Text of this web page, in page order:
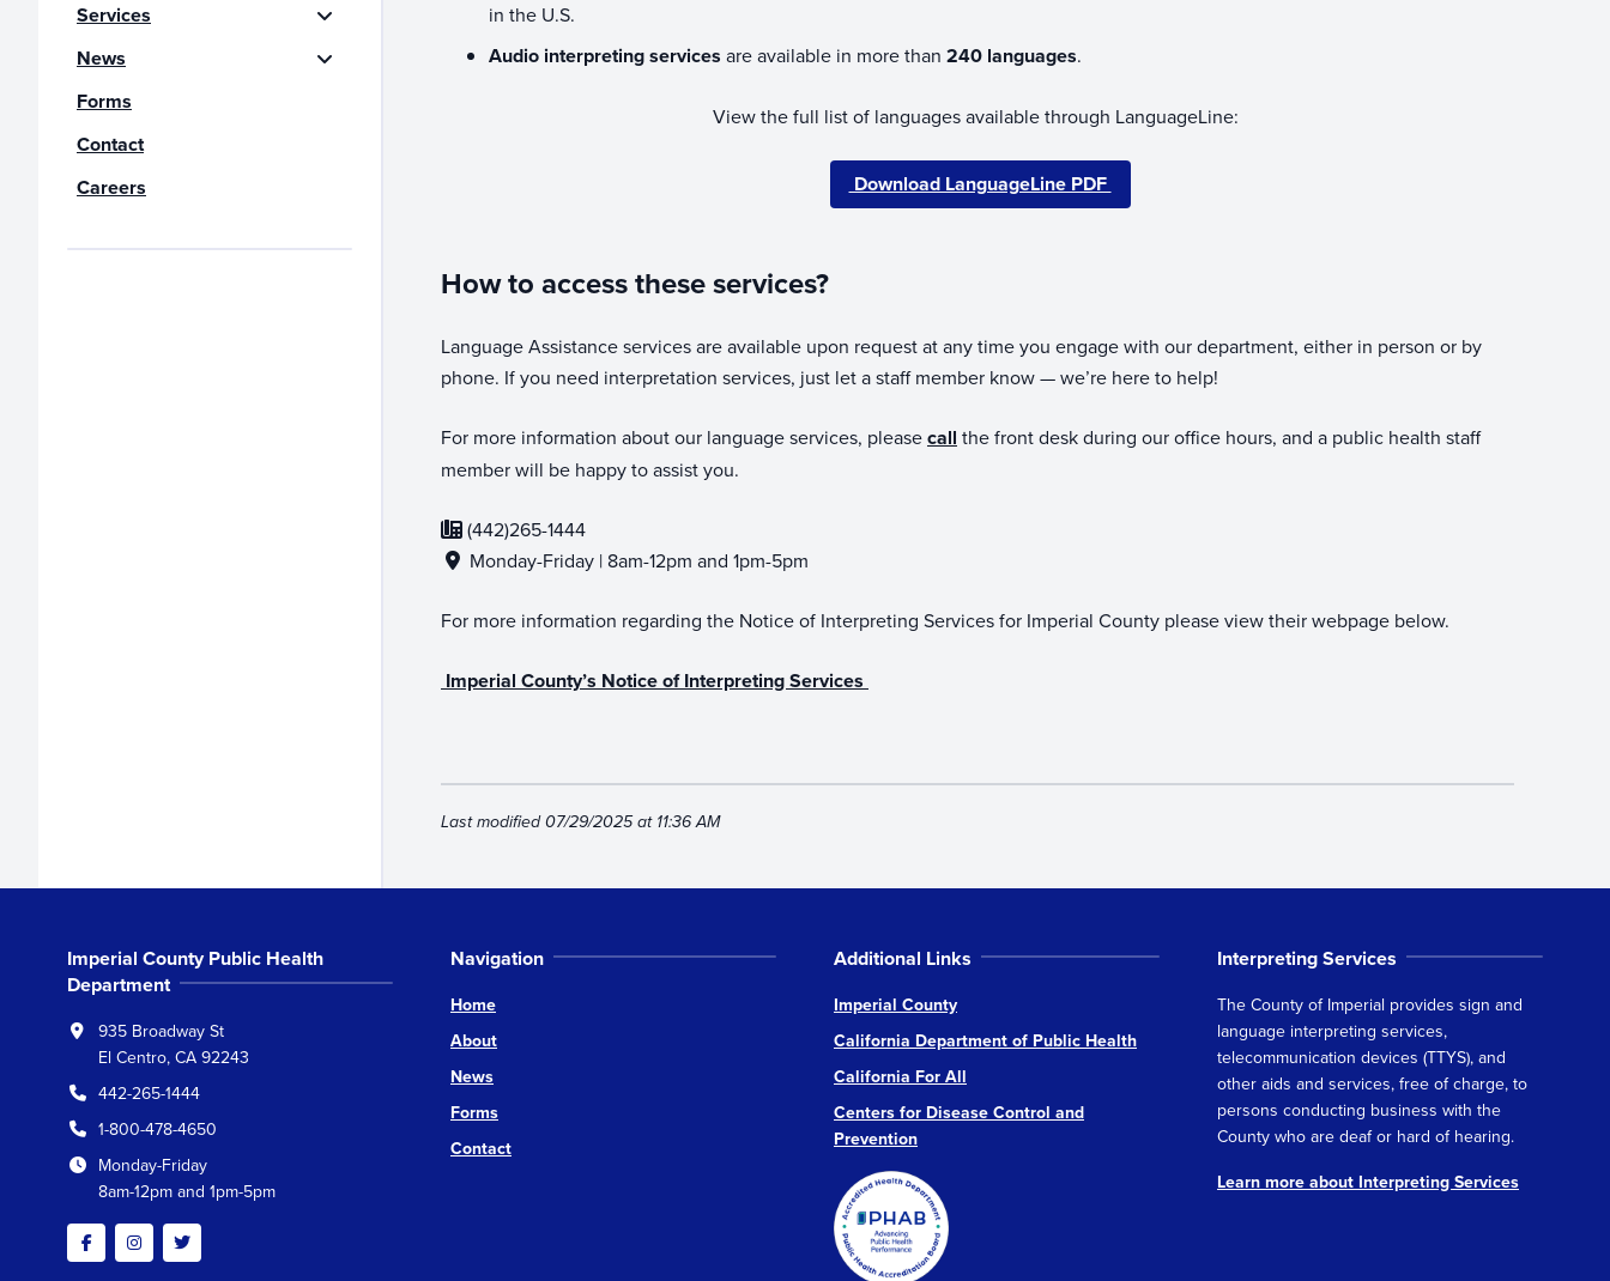
in the U.S.
Audio interpreting services are available in more than 240 languages.
View the full list of languages available through LanguageLine:
Download LanguageLine PDF
How to access these services?
Language Assistance services are available upon request at any time you engage with our department, either in person or by
phone. If you need interpretation services, just let a staff member know — we’re here to help!
For more information about our language services, pleasecall the front desk during our office hours, and a public health staff
member will be happy to assist you.
(442)265-1444
Monday-Friday | 8am-12pm and 1pm-5pm
For more information regarding the Notice of Interpreting Services for Imperial County please view their webpage below.
Imperial County’s Notice of Interpreting Services
Last modified 07/29/2025 at 11:36 AM
Services
News
Forms
Contact
Careers
Imperial County Public Health
Department
935 Broadway St
El Centro, CA 92243
442-265-1444
1-800-478-4650
Monday-Friday
8am-12pm and 1pm-5pm
FacebookInstagramTwitter
Navigation
Home
About
News
Forms
Contact
Additional Links
Imperial County
California Department of Public Health
California For All
Centers for Disease Control and
Prevention
Interpreting Services
The County of Imperial provides sign and
language interpreting services,
telecommunication devices (TTYS), and
other aids and services, free of charge, to
persons conducting business with the
County who are deaf or hard of hearing.
Learn more about Interpreting Services